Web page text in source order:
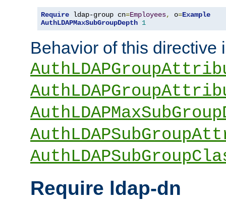
Require ldap-group cn=Employees, o=Example
AuthLDAPMaxSubGroupDepth 1
Behavior of this directive
Require ldap-dn